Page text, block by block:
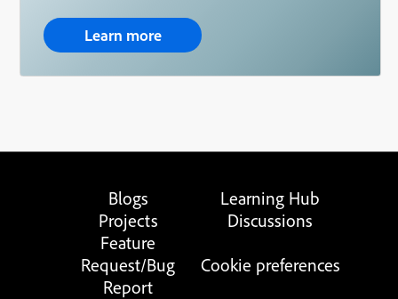
Learn more
Blogs
Learning Hub
Projects
Discussions
Feature
Request/Bug
Report
Cookie preferences